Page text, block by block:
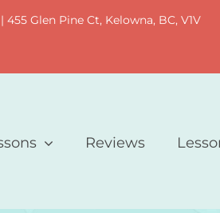
Glen Pine Ct, Kelowna, BC, V1V
Reviews